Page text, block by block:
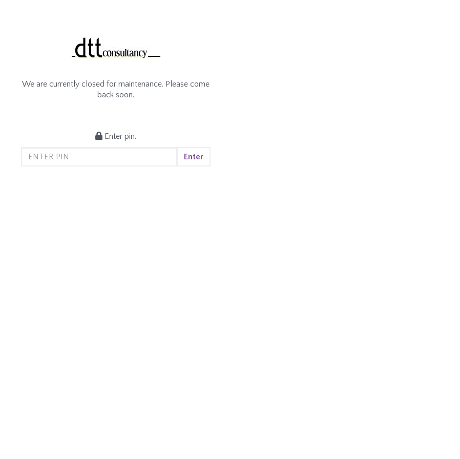
We are currently closed for maintenance. Please come
back soon.
Enter pin.
Enter